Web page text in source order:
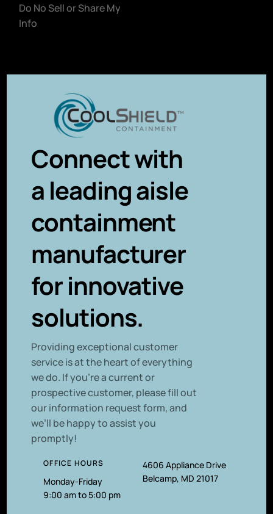
Do No Sell or Share My
Info
Connect with
a leading aisle
containment
manufacturer
for innovative
solutions.
Providing exceptional customer
service is at the heart of everything
we do. If you’re a current or
prospective customer, please fill out
our information request form, and
we’ll be happy to assist you
promptly!
OFFICE HOURS
Monday-Friday
9:00 am to 5:00 pm
4606 Appliance Drive
Belcamp, MD 21017